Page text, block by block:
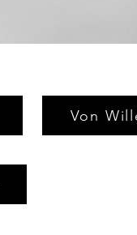
Von